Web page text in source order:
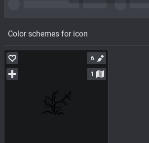
Color schemes for icon
6
1